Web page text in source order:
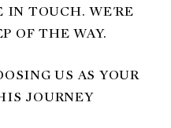
IN TOUCH. WE'RE
OF THE WAY.
US AS YOUR
JOURNEY